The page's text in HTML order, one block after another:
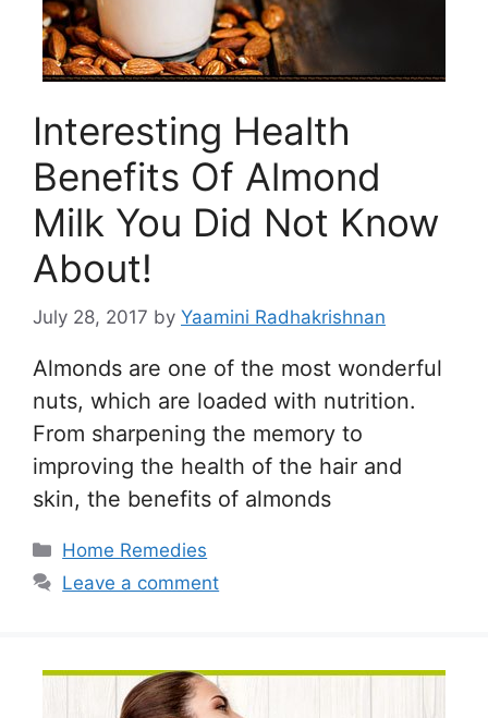
Interesting Health
Benefits Of Almond
Milk You Did Not Know
About!
July 28, 2017 by Yaamini Radhakrishnan
Almonds are one of the most wonderful
nuts, which are loaded with nutrition.
From sharpening the memory to
improving the health of the hair and
skin, the benefits of almonds
Categories
Home Remedies
Leave a comment